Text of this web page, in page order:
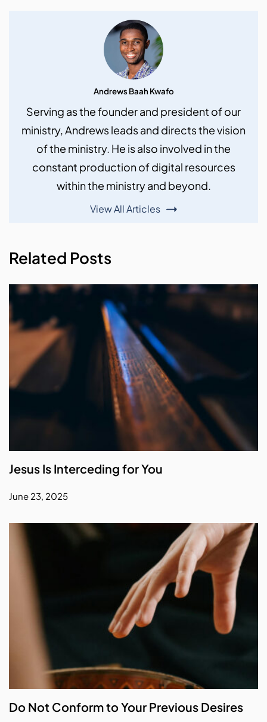
Andrews Baah Kwafo
Serving as the founder and president of our
ministry, Andrews leads and directs the vision
of the ministry. He is also involved in the
constant production of digital resources
within the ministry and beyond.
View All Articles
Related Posts
Jesus Is Interceding for You
June 23, 2025
Do Not Conform to Your Previous Desires